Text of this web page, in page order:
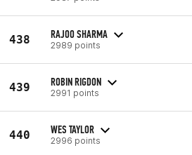
438 RAJOO SHARMA
2989 points
439 ROBIN RIGDON
2991 points
440 WES TAYLOR
2996 points